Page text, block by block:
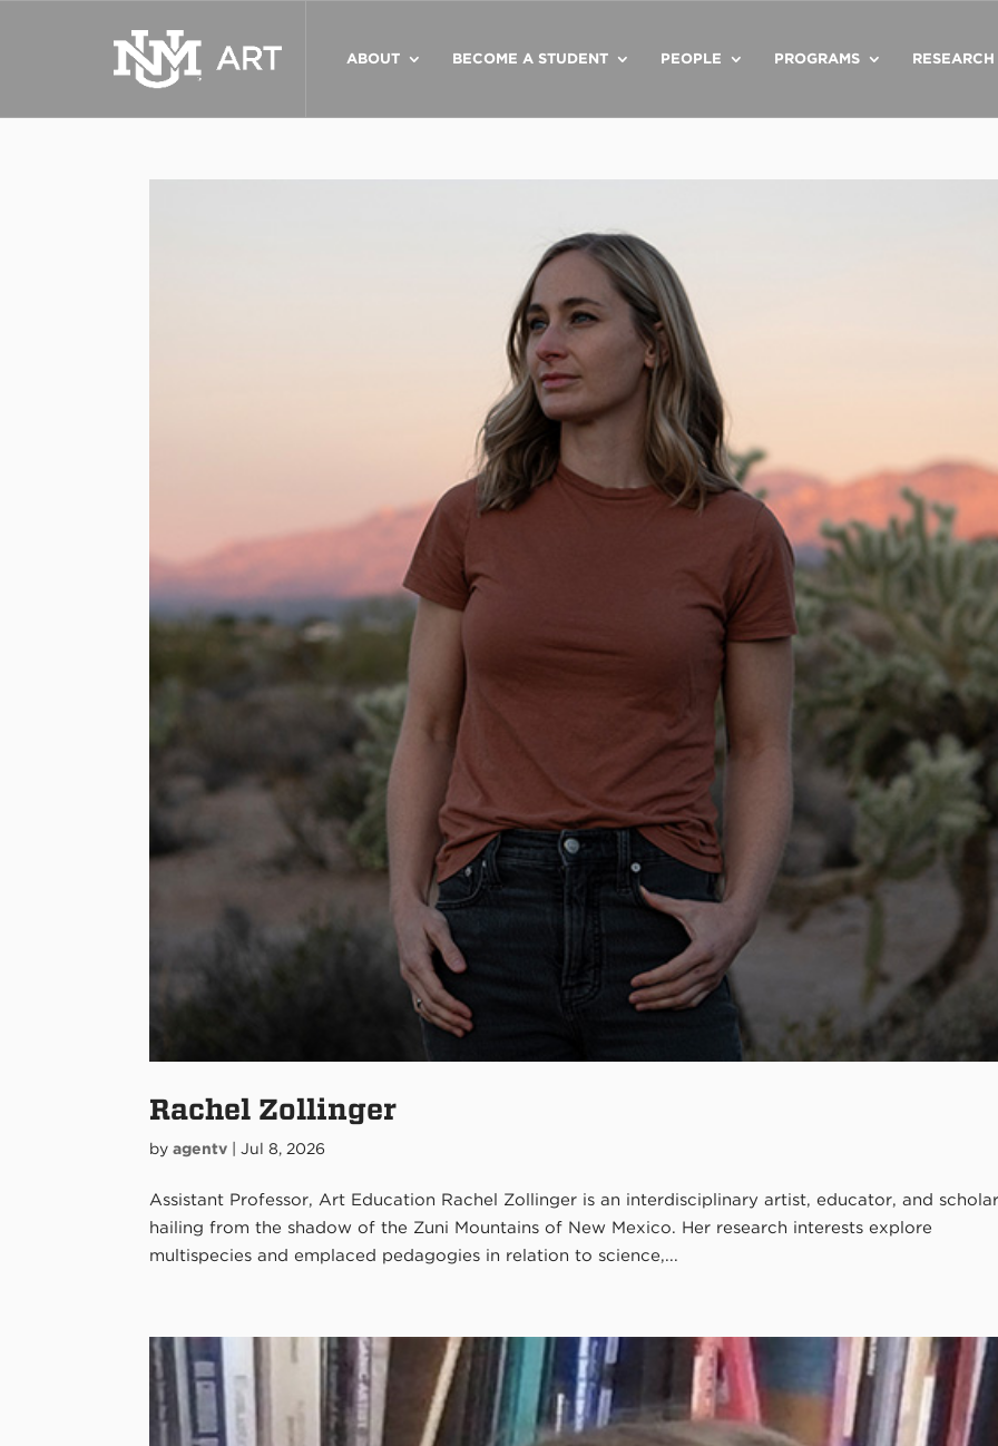
ABOUT BECOME A STUDENT PEOPLE PROGRAMS RESEARCH
Rachel Zollinger
byagentv |Jul 8, 2026
Assistant Professor, Art Education Rachel Zollinger is an interdisciplinary artist, educator, and
hailing from the shadow of the Zuni Mountains of New Mexico. Her research interests explore
multispecies and emplaced pedagogies in relation to science,...